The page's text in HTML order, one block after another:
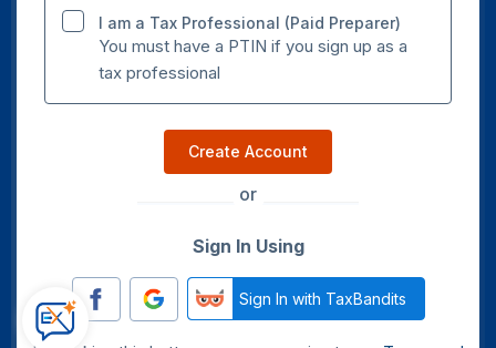
I am a Tax Professional (Paid Preparer)
You must have a PTIN if you sign up as a
tax professional
Create Account
or
Sign In Using
Sign In with TaxBandits